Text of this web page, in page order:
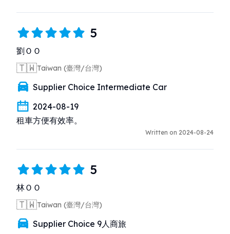
5
劉ＯＯ
🇹🇼Taiwan (臺灣/台灣)
Supplier Choice Intermediate Car
2024-08-19
租車方便有效率。
Written on 2024-08-24
5
林ＯＯ
🇹🇼Taiwan (臺灣/台灣)
Supplier Choice 9人商旅